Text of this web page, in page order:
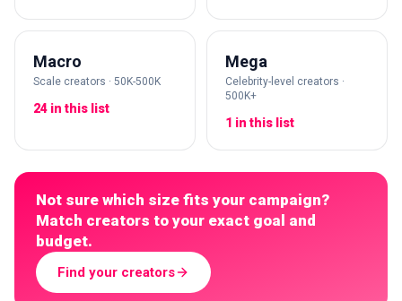
Macro
Scale creators · 50K-500K
24 in this list
Mega
Celebrity-level creators ·
500K+
1 in this list
Not sure which size fits your campaign?
Match creators to your exact goal and
budget.
Find your creators